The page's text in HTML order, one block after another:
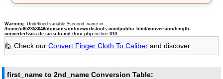
Warning: Undefined variable $second_name in
/home/u952353048/domains/onlineworkstools.com/public_html/conversion/length-
converter/vara-de-tarea-to-mil-thou.phpon line 310
🙋 Check our Convert Finger Cloth To Caliberand discover
first_name to 2nd_name Conversion Table: